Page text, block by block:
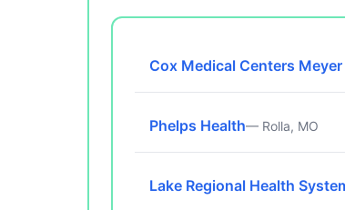
Cox Medical Centers
Phelps Health— Rolla, MO
Lake Regional Health